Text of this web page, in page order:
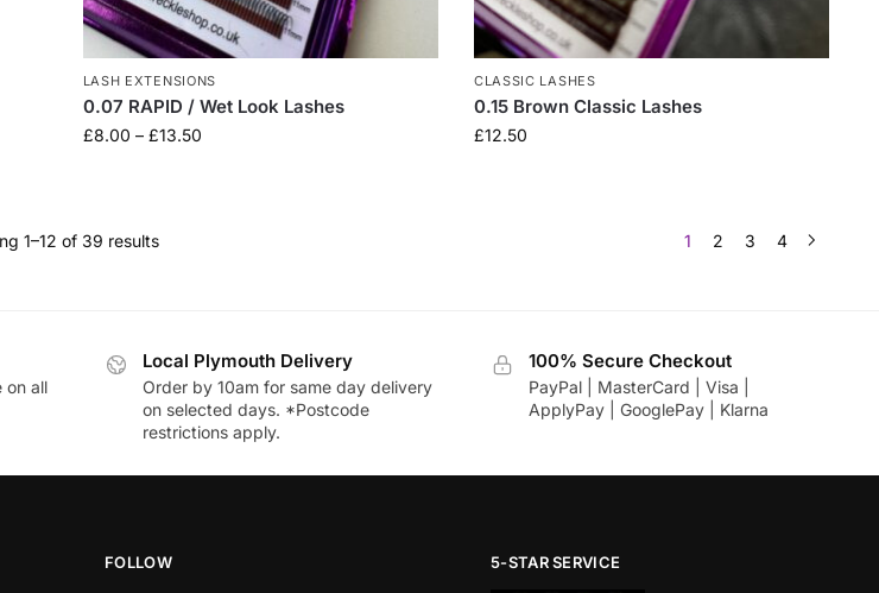
LASH EXTENSIONS
0.07 RAPID / Wet Look Lashes
£8.00 – £13.50
CLASSIC LASHES
0.15 Brown Classic Lashes
£12.50
1–12 of 39 results 1 2 3 4
on all
Local Plymouth Delivery
Order by 10am for same day delivery
on selected days. *Postcode
restrictions apply.
100% Secure Checkout
PayPal | MasterCard | Visa |
ApplyPay | GooglePay | Klarna
FOLLOW 5-STAR SERVICE